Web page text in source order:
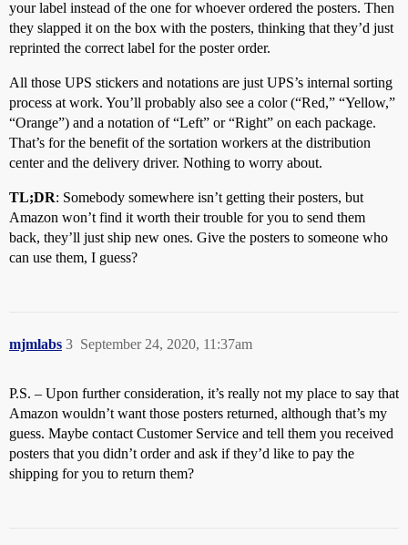
your label instead of the one for whoever ordered the posters. Then
they slapped it on the box with the posters, thinking that they’d just
reprinted the correct label for the poster order.
All those UPS stickers and notations are just UPS’s internal sorting
process at work. You’ll probably also see a color (“Red,” “Yellow,”
“Orange”) and a notation of “Left” or “Right” on each package.
That’s for the benefit of the sortation workers at the distribution
center and the delivery driver. Nothing to worry about.
TL;DR: Somebody somewhere isn’t getting their posters, but
Amazon won’t find it worth their trouble for you to send them
back, they’ll just ship new ones. Give the posters to someone who
can use them, I guess?
mjmlabs September 24, 2020, 11:37am
3
P.S. – Upon further consideration, it’s really not my place to say that
Amazon wouldn’t want those posters returned, although that’s my
guess. Maybe contact Customer Service and tell them you received
posters that you didn’t order and ask if they’d like to pay the
shipping for you to return them?